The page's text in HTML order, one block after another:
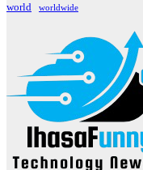
world worldwide